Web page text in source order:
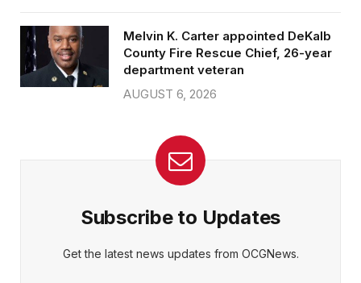
Melvin K. Carter appointed DeKalb
County Fire Rescue Chief, 26-year
department veteran
AUGUST 6, 2026
Subscribe to Updates
Get the latest news updates from OCGNews.